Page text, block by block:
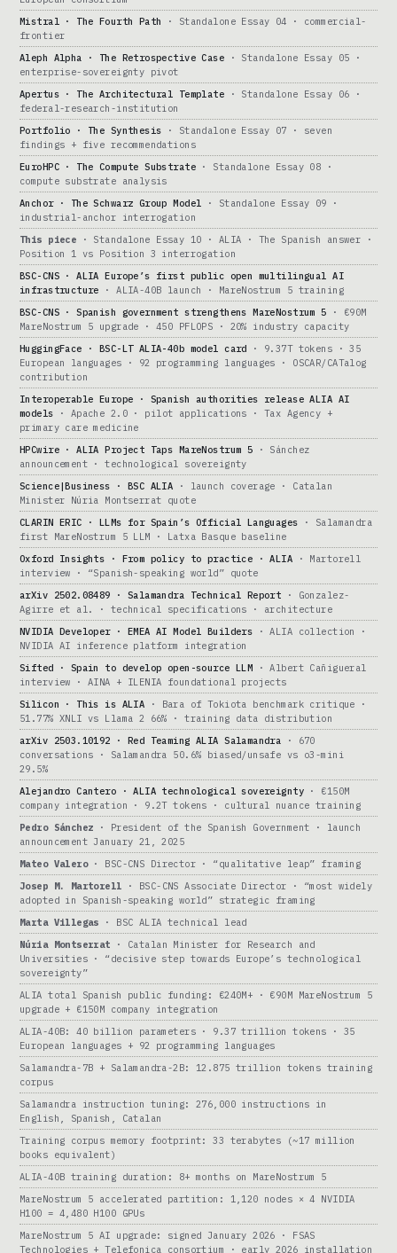
Mistral · The Fourth Path
· Standalone Essay 04 · commercial-
frontier
Aleph Alpha · The Retrospective Case · Standalone Essay 05 ·
enterprise-sovereignty pivot
Apertus · The Architectural Template · Standalone Essay 06 ·
federal-research-institution
Portfolio · The Synthesis · Standalone Essay 07 · seven
findings + five recommendations
EuroHPC · The Compute Substrate · Standalone Essay 08 ·
compute substrate analysis
Anchor · The Schwarz Group Model · Standalone Essay 09 ·
industrial-anchor interrogation
This piece · Standalone Essay 10 · ALIA · The Spanish answer ·
Position 1 vs Position 3 interrogation
BSC-CNS · ALIA Europe’s first public open multilingual AI
infrastructure · ALIA-40B launch · MareNostrum 5 training
BSC-CNS · Spanish government strengthens MareNostrum 5 · €90M
MareNostrum 5 upgrade · 450 PFLOPS · 20% industry capacity
HuggingFace · BSC-LT ALIA-40b model card · 9.37T tokens · 35
European languages · 92 programming languages · OSCAR/CATalog
contribution
Interoperable Europe · Spanish authorities release ALIA AI
models · Apache 2.0 · pilot applications · Tax Agency +
primary care medicine
HPCwire · ALIA Project Taps MareNostrum 5 · Sánchez
announcement · technological sovereignty
Science|Business · BSC ALIA · launch coverage · Catalan
Minister Núria Montserrat quote
CLARIN ERIC · LLMs for Spain’s Official Languages · Salamandra
first MareNostrum 5 LLM · Latxa Basque baseline
Oxford Insights · From policy to practice · ALIA · Martorell
interview · “Spanish-speaking world” quote
arXiv 2502.08489 · Salamandra Technical Report · Gonzalez-
Agirre et al. · technical specifications · architecture
NVIDIA Developer · EMEA AI Model Builders · ALIA collection ·
NVIDIA AI inference platform integration
Sifted · Spain to develop open-source LLM · Albert Cañigueral
interview · AINA + ILENIA foundational projects
Silicon · This is ALIA · Bara of Tokiota benchmark critique ·
51.77% XNLI vs Llama 2 66% · training data distribution
arXiv 2503.10192 · Red Teaming ALIA Salamandra · 670
conversations · Salamandra 50.6% biased/unsafe vs o3-mini
29.5%
Alejandro Cantero · ALIA technological sovereignty · €150M
company integration · 9.2T tokens · cultural nuance training
Pedro Sánchez · President of the Spanish Government · launch
announcement January 21, 2025
Mateo Valero· BSC-CNS Director · “qualitative leap” framing
Josep M. Martorell · BSC-CNS Associate Director · “most widely
adopted in Spanish-speaking world” strategic framing
Marta Villegas · BSC ALIA technical lead
Núria Montserrat · Catalan Minister for Research and
Universities · “decisive step towards Europe’s technological
sovereignty”
ALIA total Spanish public funding: €240M+ · €90M MareNostrum 5
upgrade + €150M company integration
ALIA-40B: 40 billion parameters · 9.37 trillion tokens · 35
European languages + 92 programming languages
Salamandra-7B + Salamandra-2B: 12.875 trillion tokens training
corpus
Salamandra instruction tuning: 276,000 instructions in
English, Spanish, Catalan
Training corpus memory footprint: 33 terabytes (~17 million
books equivalent)
ALIA-40B training duration: 8+ months on MareNostrum 5
MareNostrum 5 accelerated partition: 1,120 nodes × 4 NVIDIA
H100 = 4,480 H100 GPUs
MareNostrum 5 AI upgrade: signed January 2026 · FSAS
Technologies + Telefonica consortium · early 2026 installation